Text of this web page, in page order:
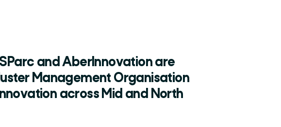
and AberInnovation are
Management Organisation
across Mid and North